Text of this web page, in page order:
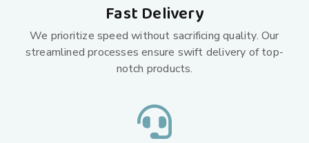
Fast Delivery
We prioritize speed without sacrificing quality. Our
streamlined processes ensure swift delivery of top-
notch products.